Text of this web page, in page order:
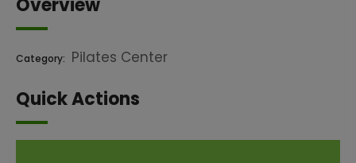
Overview
Category: Pilates Center
Quick Actions